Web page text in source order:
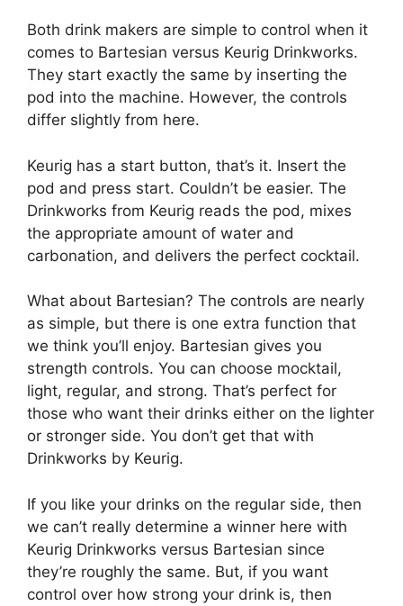
Both drink makers are simple to control when it
comes to Bartesian versus Keurig Drinkworks.
They start exactly the same by inserting the
pod into the machine. However, the controls
differ slightly from here.
Keurig has a start button, that’s it. Insert the
pod and press start. Couldn’t be easier. The
Drinkworks from Keurig reads the pod, mixes
the appropriate amount of water and
carbonation, and delivers the perfect cocktail.
What about Bartesian? The controls are nearly
as simple, but there is one extra function that
we think you’ll enjoy. Bartesian gives you
strength controls. You can choose mocktail,
light, regular, and strong. That’s perfect for
those who want their drinks either on the lighter
or stronger side. You don’t get that with
Drinkworks by Keurig.
If you like your drinks on the regular side, then
we can’t really determine a winner here with
Keurig Drinkworks versus Bartesian since
they’re roughly the same. But, if you want
control over how strong your drink is, then